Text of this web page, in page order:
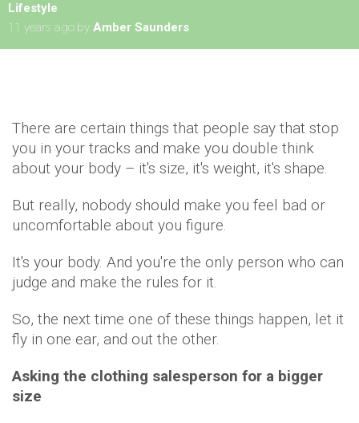
Lifestyle
11 years ago by Amber Saunders
There are certain things that people say that stop
you in your tracks and make you double think
about your body – it's size, it's weight, it's shape.
But really, nobody should make you feel bad or
uncomfortable about you figure.
It's your body. And you're the only person who can
judge and make the rules for it.
So, the next time one of these things happen, let it
fly in one ear, and out the other.
Asking the clothing salesperson for a bigger
size